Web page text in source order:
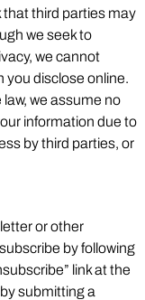
that third parties may
we seek to
we cannot
you disclose online.
we assume no
information due to
by third parties, or
or other
by following
link at the
submitting a